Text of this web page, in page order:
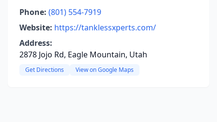
Phone: (801) 554-7919
Website: https://tanklessxperts.com/
Address:
2878 Jojo Rd, Eagle Mountain, Utah
Get Directions View on Google Maps